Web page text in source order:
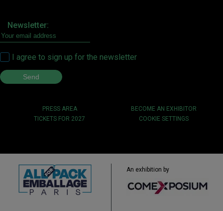
Newsletter:
I agree to sign up for the newsletter
PRESS AREA
BECOME AN EXHIBITOR
TICKETS FOR 2027
COOKIE SETTINGS
An exhibition by